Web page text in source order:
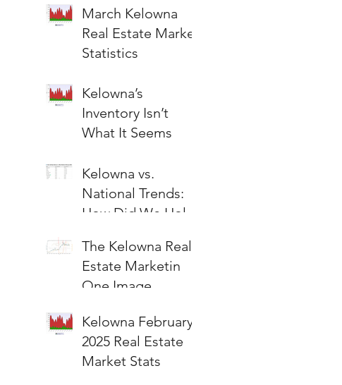
March Kelowna
Real Estate Market
Statistics
Kelowna’s
Inventory Isn’t
What It Seems
Kelowna vs.
National Trends:
How Did We Hold
The Kelowna Real
Estate Marketin
One Image
Kelowna February
2025 Real Estate
Market Stats